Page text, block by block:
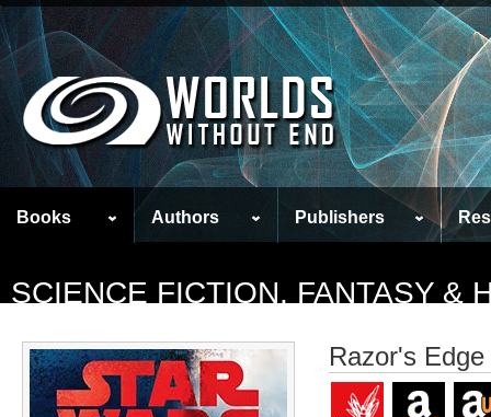
Books Authors Publishers
SCIENCE FICTION, FANTASY &
Razor's Edge